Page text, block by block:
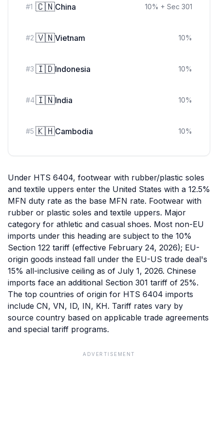
#1 🇨🇳China 10% + Sec 301
#2 🇻🇳Vietnam 10%
#3 🇮🇩Indonesia 10%
#4🇮🇳India 10%
#5 🇰🇭Cambodia 10%
Under HTS 6404, footwear with rubber/plastic soles
and textile uppers enter the United States with a 12.5%
MFN duty rate as the base MFN rate. Footwear with
rubber or plastic soles and textile uppers. Major
category for athletic and casual shoes. Most non-EU
imports under this heading are subject to the 10%
Section 122 tariff (effective February 24, 2026); EU-
origin goods instead fall under the EU-US trade deal's
15% all-inclusive ceiling as of July 1, 2026. Chinese
imports face an additional Section 301 tariff of 25%.
The top countries of origin for HTS 6404 imports
include CN, VN, ID, IN, KH. Tariff rates vary by
source country based on applicable trade agreements
and special tariff programs.
ADVERTISEMENT